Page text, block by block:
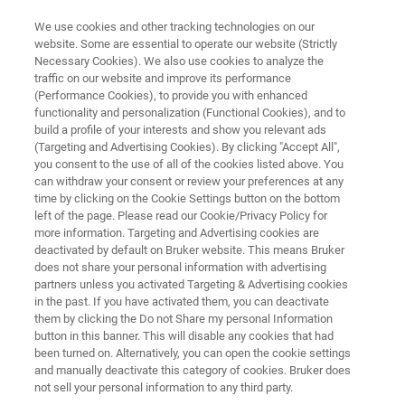
JOIN US IN MONTREAL | SEPTEMBER 21-26
MSACL 2025
Join Bruker at MSACL 2025 and Discover How
Bruker’s Chromatography-Free Workflows and
Strategic Partnerships Are Advancing Lab
Efficiency
BRUKER AT MSACL
MEET OUR PARTNERS
We use cookies and other tracking technologies on our
website. Some are essential to operate our website (Strictly
Necessary Cookies). We also use cookies to analyze the
traffic on our website and improve its performance
(Performance Cookies), to provide you with enhanced
functionality and personalization (Functional Cookies), and to
build a profile of your interests and show you relevant ads
(Targeting and Advertising Cookies). By clicking "Accept All",
you consent to the use of all of the cookies listed above. You
can withdraw your consent or review your preferences at any
time by clicking on the Cookie Settings button on the bottom
left of the page. Please read our Cookie/Privacy Policy for
more information. Targeting and Advertising cookies are
deactivated by default on Bruker website. This means Bruker
does not share your personal information with advertising
partners unless you activated Targeting & Advertising cookies
in the past. If you have activated them, you can deactivate
them by clicking the Do not Share my personal Information
button in this banner. This will disable any cookies that had
been turned on. Alternatively, you can open the cookie settings
and manually deactivate this category of cookies. Bruker does
not sell your personal information to any third party.